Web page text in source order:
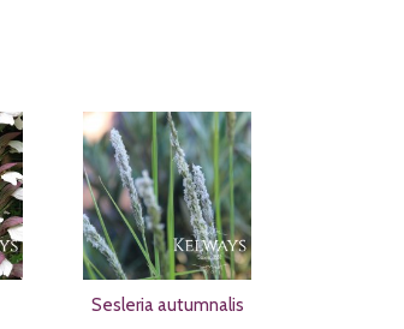
Sesleria autumnalis